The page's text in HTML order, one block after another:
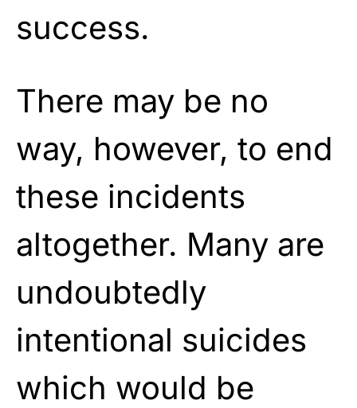
success.
There may be no
way, however, to end
these incidents
altogether. Many are
undoubtedly
intentional suicides
which would be